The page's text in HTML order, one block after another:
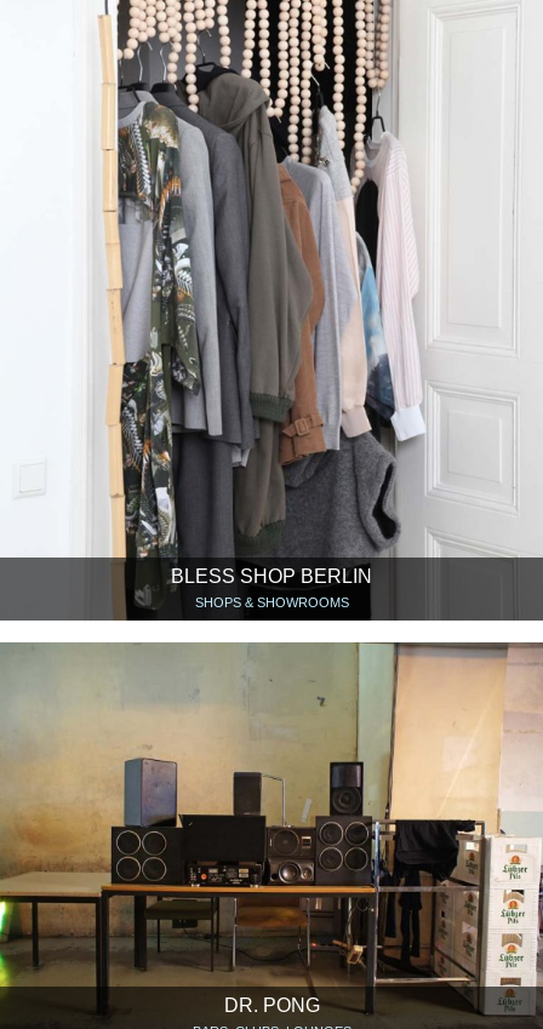
BLESS SHOP BERLIN
SHOPS & SHOWROOMS
DR. PONG